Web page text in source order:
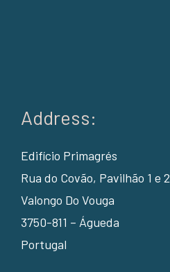
Address:
Edifício Primagrés
Rua do Covão, Pavilhão 1 e 2
Valongo Do Vouga
3750-811 – Águeda
Portugal